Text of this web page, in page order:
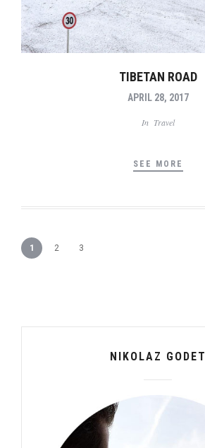
TIBETAN ROAD
APRIL 28, 2017
In Travel
SEE MORE
1 2 3
NIKOLAZ GODET